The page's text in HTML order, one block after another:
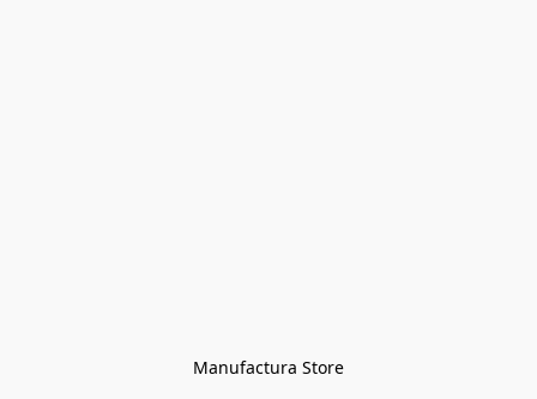
Manufactura Store